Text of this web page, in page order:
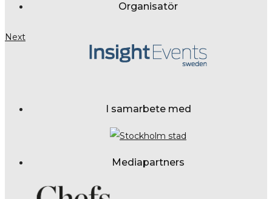
Next
Organisatör
I samarbete med
Mediapartners